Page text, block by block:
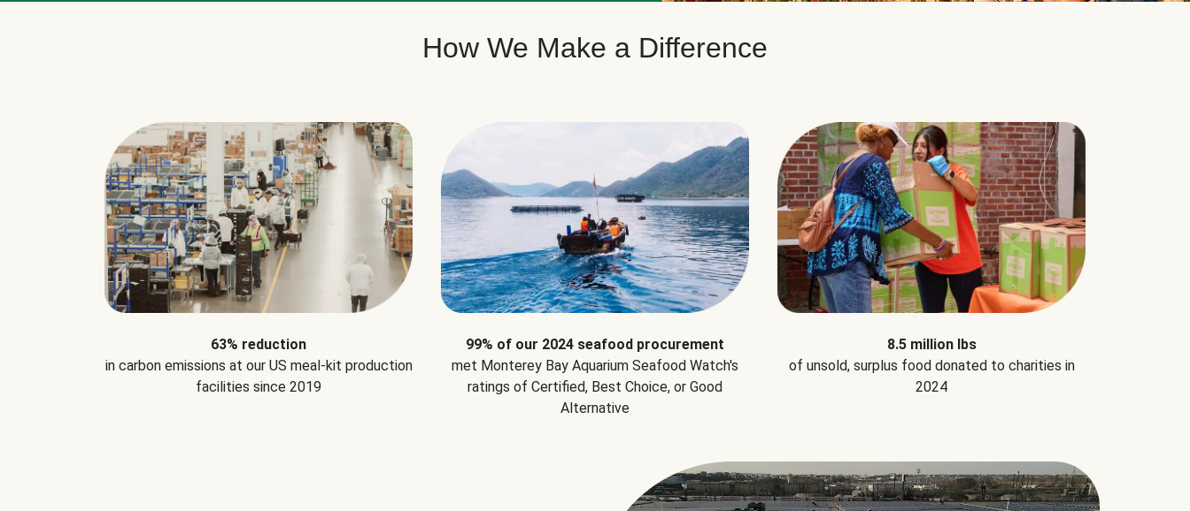
How We Make a Difference
63% reduction
in carbon emissions at our US meal-kit production
facilities since 2019
99% of our 2024 seafood procurement
met Monterey Bay Aquarium Seafood Watch's
ratings of Certified, Best Choice, or Good
Alternative
8.5 million lbs
of unsold, surplus food donated to charities in
2024